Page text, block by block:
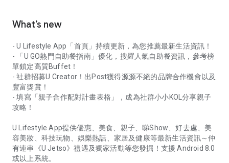
What’s new
- U Lifestyle App「首頁」持續更新，為您推薦最新生活資訊！
- 「U GO熱門自助餐指南」優化，搜羅人氣自助餐資訊，參考榜
單鎖定高質Buffet！
- 社群招募U Creator！出Post獲得源源不絕的品牌合作機會以及
豐富獎賞！
- 填寫「親子合作配對計畫表格」，成為社群小小KOL分享親子
攻略！
U Lifestyle App提供優惠、美食、親子、睇Show、好去處、美
容美妝、科技玩物、娛樂熱話、家居及健康等最新生活資訊～仲
有連串《U Jetso》禮遇及獨家活動等您發掘！支援 Android 8.0
或以上系統。